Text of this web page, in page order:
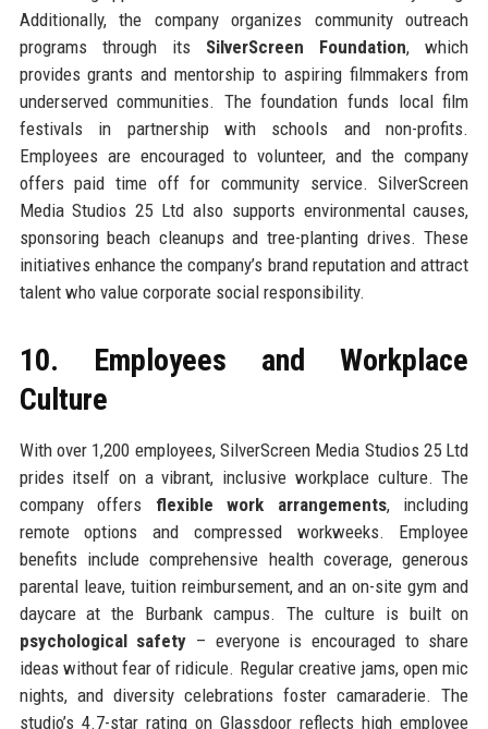
Additionally, the company organizes community outreach
programs through its SilverScreen Foundation, which
provides grants and mentorship to aspiring filmmakers from
underserved communities. The foundation funds local film
festivals in partnership with schools and non-profits.
Employees are encouraged to volunteer, and the company
offers paid time off for community service. SilverScreen
Media Studios 25 Ltd also supports environmental causes,
sponsoring beach cleanups and tree-planting drives. These
initiatives enhance the company’s brand reputation and attract
talent who value corporate social responsibility.
10. Employees and Workplace
Culture
With over 1,200 employees, SilverScreen Media Studios 25 Ltd
prides itself on a vibrant, inclusive workplace culture. The
company offers flexible work arrangements, including
remote options and compressed workweeks. Employee
benefits include comprehensive health coverage, generous
parental leave, tuition reimbursement, and an on-site gym and
daycare at the Burbank campus. The culture is built on
psychological safety – everyone is encouraged to share
ideas without fear of ridicule. Regular creative jams, open mic
nights, and diversity celebrations foster camaraderie. The
studio’s 4.7-star rating on Glassdoor reflects high employee